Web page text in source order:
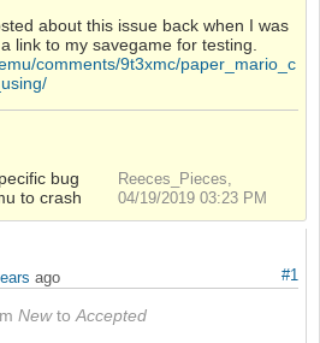
about this issue back when I was
link to my savegame for testing.
comments/9t3xmc/paper_mario_c
bug
to crash
Reeces_Pieces,
04/19/2019 03:23 PM
#1
ago
Newto Accepted